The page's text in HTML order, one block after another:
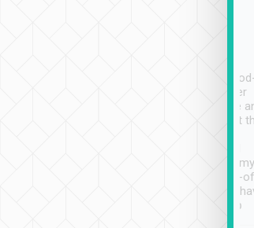
service, vehicles in
condition and the driver
service was awesome
thoughtful. Driver went
have safely arrived at my
destination after drop-
Definitely something I
not seen elsewhere 👍